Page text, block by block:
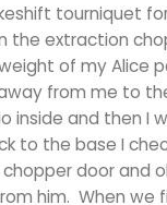
tourniquet
the extraction
of my Alice
from me to
inside and then
to the base I
door and
him. When